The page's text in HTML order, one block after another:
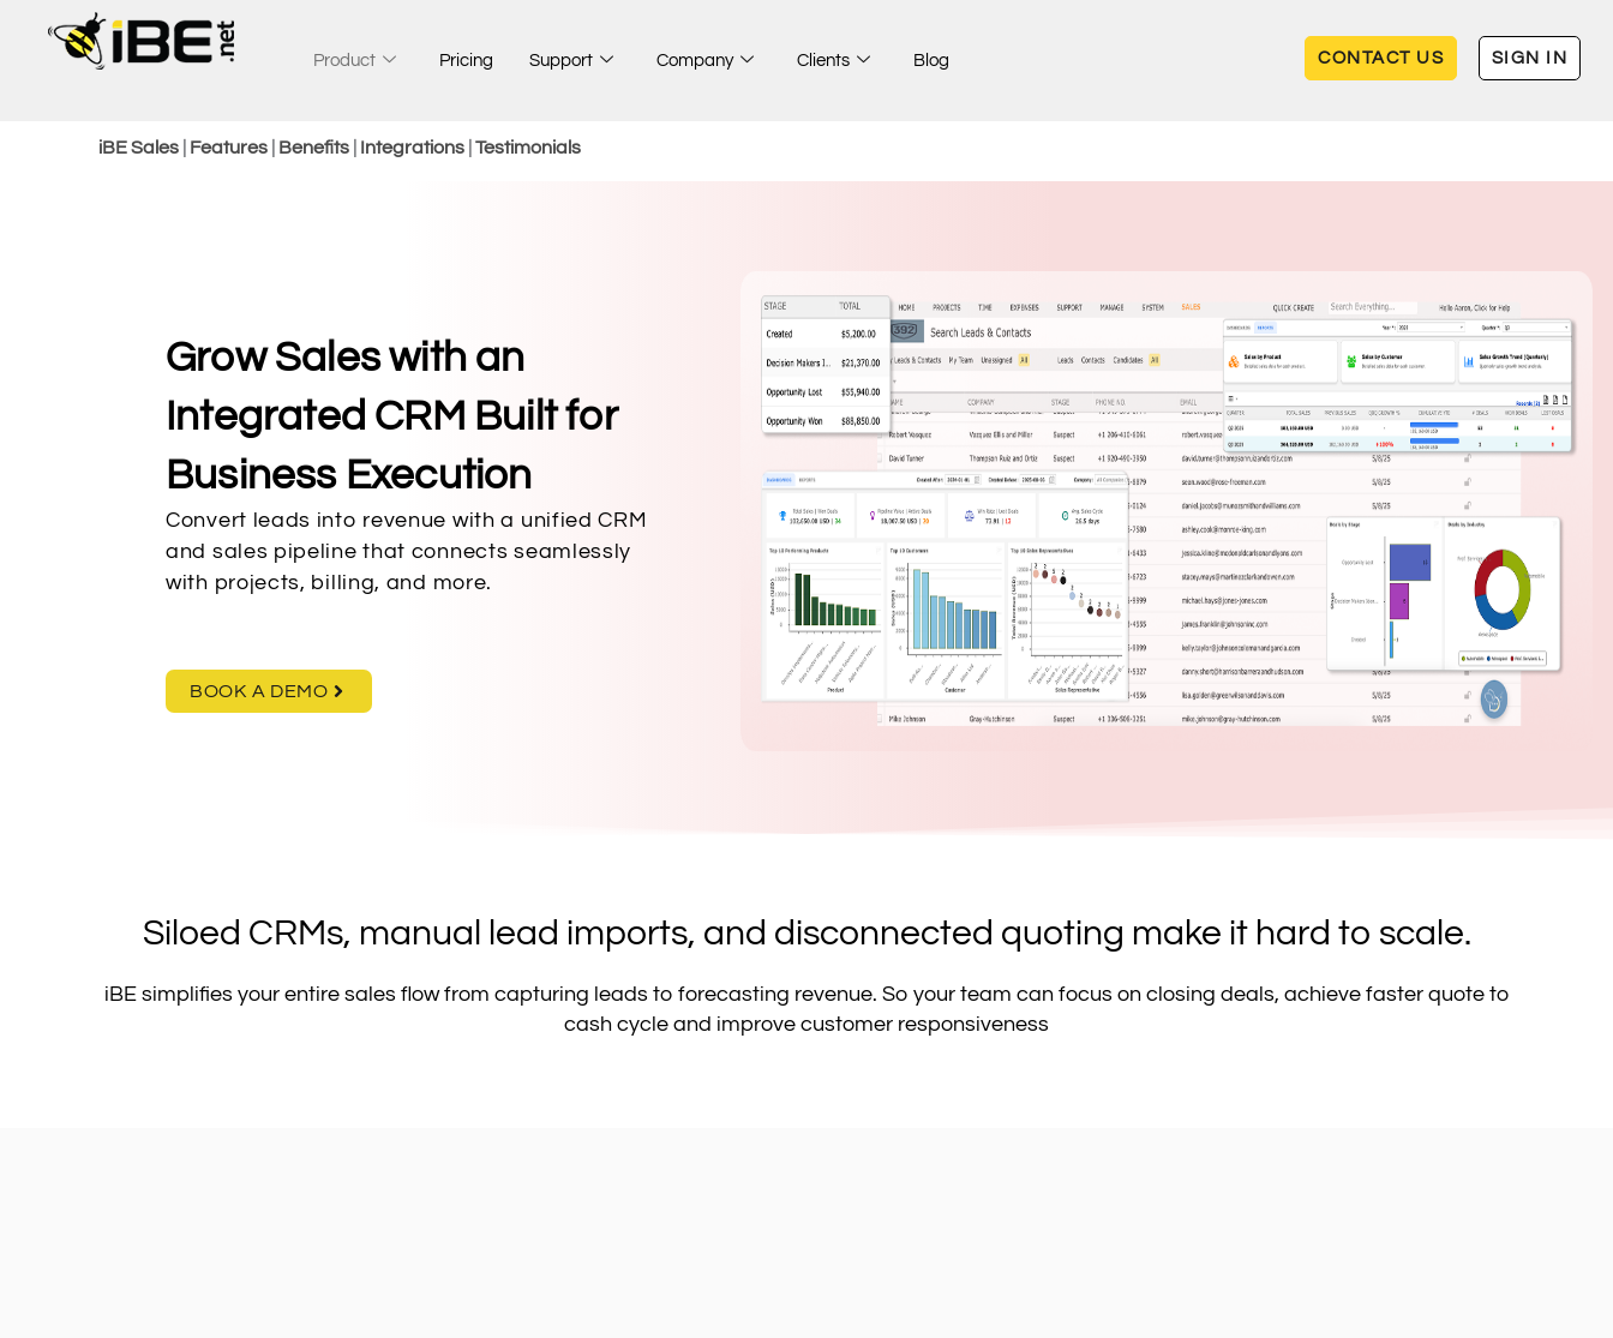
Product Pricing Support Company Clients Blog CONTACT US SIGN IN
iBE Sales Features Benefits Integrations Testimonials
Grow Sales with an
Integrated CRM Built for
Business Execution ​
Convert leads into revenue with a unified CRM
and sales pipeline that connects seamlessly
with projects, billing, and more.
BOOK A DEMO
Siloed CRMs, manual lead imports, and disconnected quoting make it hard to scale.
iBE simplifies your entire sales flow from capturing leads to forecasting revenue. So your team can focus on closing deals, achieve faster quote to
cash cycle and improve customer responsiveness